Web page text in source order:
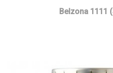
Read more
Belzona 1111